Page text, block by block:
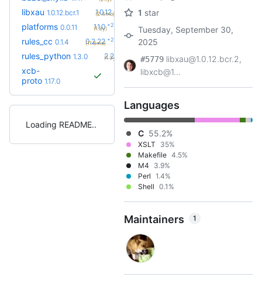
libxau 1.0.12.bcr.1 1.0.12.bcr.2 +1
(2.4mo)
platforms 0.0.11 1.1.0 +2
(1.3y)
rules_cc 0.1.4 0.2.22 +29
(11.8mo)
rules_python 1.3.0 2.2.0
(1.3y)
xcb-
proto 1.17.0
Loading README
1 star
Tuesday, September 30,
2025
#5779 libxau@1.0.12.bcr.2,
libxcb@1...
Languages
C 55.2%
XSLT
35%
Makefile 4.5%
M4
3.9%
Perl 1.4%
Shell 0.1%
Maintainers 1